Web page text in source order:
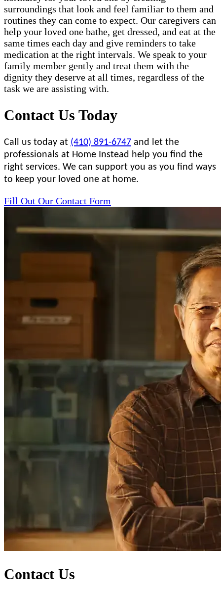
surroundings that look and feel familiar to them and
routines they can come to expect. Our caregivers can
help your loved one bathe, get dressed, and eat at the
same times each day and give reminders to take
medication at the right intervals. We speak to your
family member gently and treat them with the
dignity they deserve at all times, regardless of the
task we are assisting with.
Contact Us Today
Call us today at (410) 891-6747 and let the
professionals at Home Instead help you find the
right services. We can support you as you find ways
to keep your loved one at home.
Fill Out Our Contact Form
Contact Us